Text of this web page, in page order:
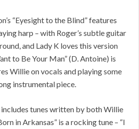
“Eyesight to the Blind” features
harp – with Roger’s subtle guitar
and Lady K loves this version
to Be Your Man” (D. Antoine) is
Willie on vocals and playing some
instrumental piece.
tunes written by both Willie
in Arkansas” is a rocking tune – “I